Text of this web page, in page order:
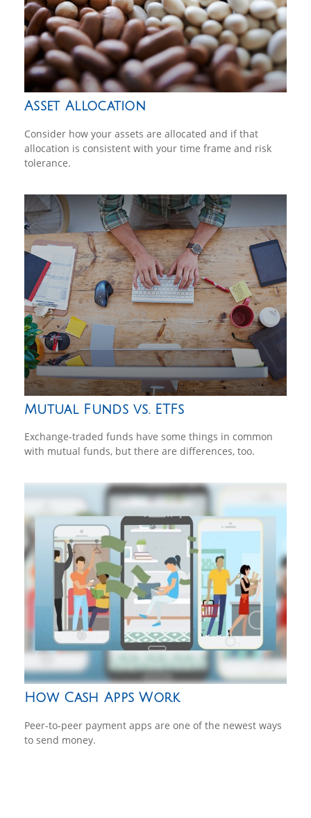
Asset Allocation
Consider how your assets are allocated and if that
allocation is consistent with your time frame and risk
tolerance.
Mutual Funds vs. ETFs
Exchange-traded funds have some things in common
with mutual funds, but there are differences, too.
How Cash Apps Work
Peer-to-peer payment apps are one of the newest ways
to send money.